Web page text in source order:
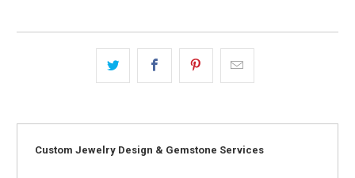
Custom Jewelry Design & Gemstone Services